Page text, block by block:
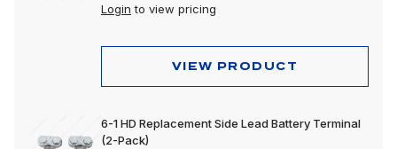
Login to view pricing
VIEW PRODUCT
6-1 HD Replacement Side Lead Battery Terminal
(2-Pack)